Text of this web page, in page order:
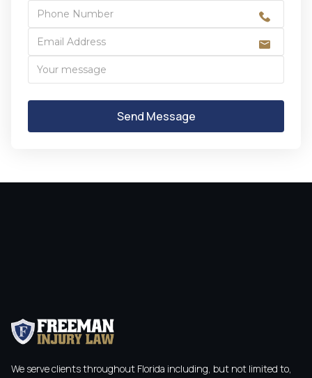
We serve clients throughout Florida including, but not limited to,